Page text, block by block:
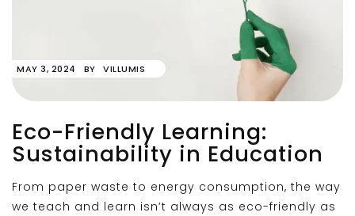
MAY 3, 2024 BY VILLUMIS
Eco-Friendly Learning:
Sustainability in Education
From paper waste to energy consumption, the way
we teach and learn isn’t always as eco-friendly as